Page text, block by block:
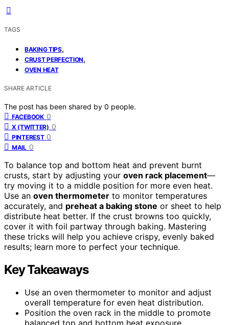
TAGS
BAKING TIPS,
CRUST PERFECTION,
OVEN HEAT
SHARE ARTICLE
The post has been shared by 0 people.
FACEBOOK 0
X (TWITTER) 0
PINTEREST 0
MAIL 0
To balance top and bottom heat and prevent burnt
crusts, start by adjusting your oven rack placement—
try moving it to a middle position for more even heat.
Use an oven thermometer to monitor temperatures
accurately, and preheat a baking stone or sheet to help
distribute heat better. If the crust browns too quickly,
cover it with foil partway through baking. Mastering
these tricks will help you achieve crispy, evenly baked
results; learn more to perfect your technique.
Key Takeaways
Use an oven thermometer to monitor and adjust
overall temperature for even heat distribution.
Position the oven rack in the middle to promote
balanced top and bottom heat exposure.